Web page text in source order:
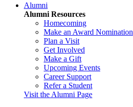
Alumni
Alumni Resources
Homecoming
Make an Award Nomination
Plan a Visit
Get Involved
Make a Gift
Upcoming Events
Career Support
Refer a Student
Visit the Alumni Page